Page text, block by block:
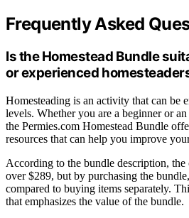
Frequently Asked
Is the Homestead Bundle
or experienced
Homesteading is an activity that can be
levels. Whether you are a beginner or an
the Permies.com Homestead Bundle
resources that can help you improve
According to the bundle description,
over $289, but by purchasing the
compared to buying items separately.
that emphasizes the value of the bundle.